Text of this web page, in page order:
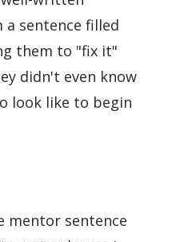
a sentence filled
them to "fix it"
didn't even know
look like to begin
mentor sentence